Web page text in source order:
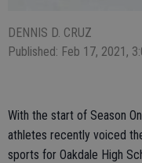
DENNIS D. CRUZ
Published: Feb 17, 2021,
With the start of Season
athletes recently voiced
sports for Oakdale High